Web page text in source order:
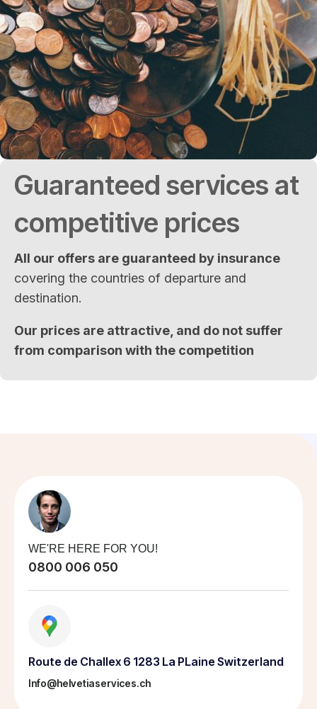
Guaranteed services at
competitive prices
All our offers are guaranteed by insurance
covering the countries of departure and
destination.
Our prices are attractive, and do not suffer
from comparison with the competition
WE'RE HERE FOR YOU!
0800 006 050
Route de Challex 6 1283 La PLaine Switzerland
Info@helvetiaservices.ch